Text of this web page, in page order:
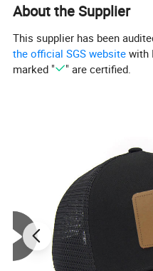
About the Supplier
This supplier has been
the official SGS website with
marked "
" are certified.